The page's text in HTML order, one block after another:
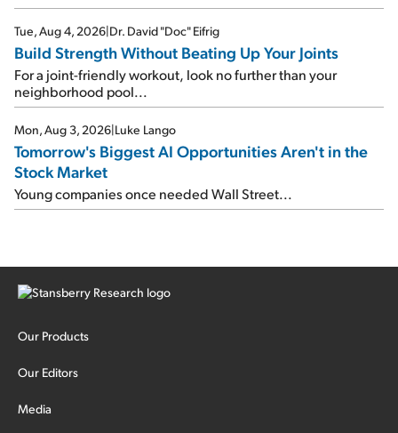
Tue, Aug 4, 2026|Dr. David "Doc" Eifrig
Build Strength Without Beating Up Your Joints
For a joint-friendly workout, look no further than your
neighborhood pool...
Mon, Aug 3, 2026|Luke Lango
Tomorrow's Biggest AI Opportunities Aren't in the
Stock Market
Young companies once needed Wall Street...
Our Products
Our Editors
Media